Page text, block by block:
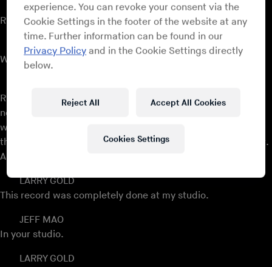
JEFF MAO
Right, right.
LARRY GOLD
With
Jay-Z
Right, exactly. We’ll get to some of these things, these
notable events in your career. I wanted to start, actually,
with a piece of music that we talked about a little bit. Now,
this is an arrangement of yours for an artist named Jill Scott.
And...
LARRY GOLD
This record was completely done at my studio.
JEFF MAO
In your studio.
LARRY GOLD
experience. You can revoke your consent via the
Cookie Settings in the footer of the website at any
time. Further information can be found in our
Privacy Policy and in the Cookie Settings directly
below.
Reject All Accept All Cookies
Cookies Settings